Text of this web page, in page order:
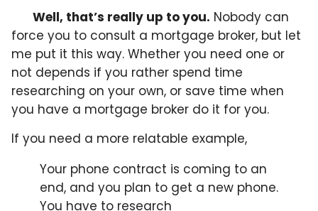
Well, that’s really up to you. Nobody can
force you to consult a mortgage broker, but let
me put it this way. Whether you need one or
not depends if you rather spend time
researching on your own, or save time when
you have a mortgage broker do it for you.
If you need a more relatable example,
Your phone contract is coming to an
end, and you plan to get a new phone.
You have to research